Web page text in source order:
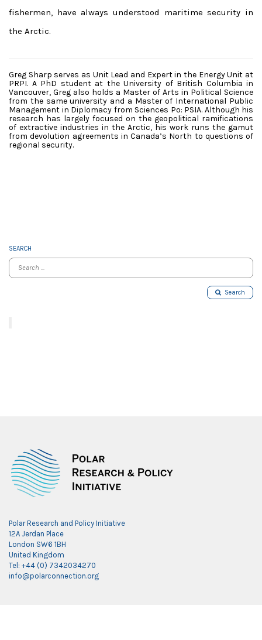
fishermen, have always understood maritime security in
the Arctic.
Greg Sharp serves as Unit Lead and Expert in the Energy Unit at
PRPI. A PhD student at the University of British Columbia in
Vancouver, Greg also holds a Master of Arts in Political Science
from the same university and a Master of International Public
Management in Diplomacy from Sciences Po: PSIA. Although his
research has largely focused on the geopolitical ramifications
of extractive industries in the Arctic, his work runs the gamut
from devolution agreements in Canada’s North to questions of
regional security.
SEARCH
Search
Polar Research and Policy Initiative
12A Jerdan Place
London SW6 1BH
United Kingdom
Tel: +44 (0) 7342034270
info@polarconnection.org